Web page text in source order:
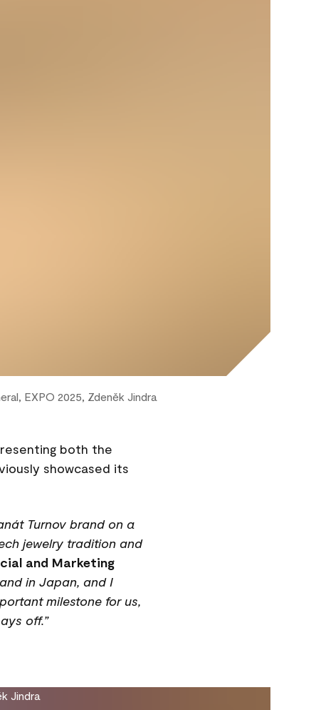
EXPO 2025, Zdeněk Jindra
both the
showcased its
Turnov brand on a
jewelry tradition and
and Marketing
in Japan, and I
milestone for us,
off.”